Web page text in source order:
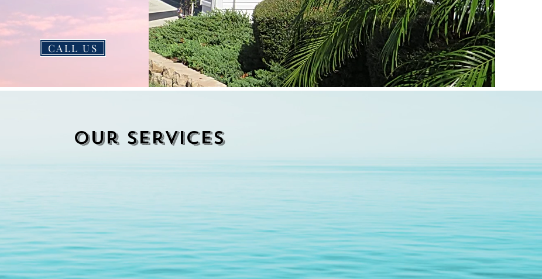
CALL US
Our services